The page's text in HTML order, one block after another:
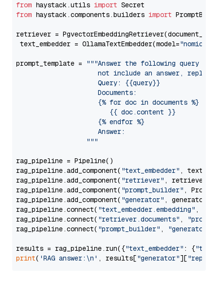
from haystack.utils import
from haystack.components.builders import
retriever =
text_embedder = OllamaTextEmbedder(model="nomic-
prompt_template =
"""Answer the following query
not include an answer, reply
                     Query: {{query}}
                     Documents:
                     {% for doc in documents %}
                        {{ doc.content }}
                     {% endfor %}
                     Answer:
                  """
rag_pipeline = Pipeline()
rag_pipeline.add_component( "text_embedder" ,
rag_pipeline.add_component( "retriever" , retriever)
rag_pipeline.add_component( "prompt_builder" ,
rag_pipeline.add_component( "generator" , generator)
rag_pipeline.connect( "text_embedder.embedding" ,
rag_pipeline.connect( "retriever.documents" ,
rag_pipeline.connect( "prompt_builder" , "generator"
results = rag_pipeline.run({"text_embedder" : {"text"
print( 'RAG answer:\n' , results["generator"][